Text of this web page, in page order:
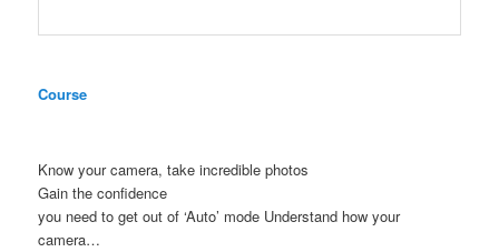
Course
Know your camera, take incredible photos
Gain the confidence
you need to get out of ‘Auto’ mode Understand how your
camera…